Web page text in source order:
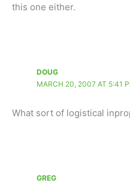
this one either.
DOUG
MARCH 20, 2007 AT 5:41
What sort of logistical
GREG